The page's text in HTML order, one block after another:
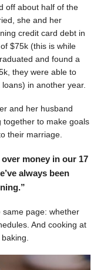
off about half of the
she and her
credit card debt in
$75k (this is while
and found a
they were able to
in another year.
and her husband
together to make goals
their marriage.
over money in our 17
always been
same page: whether
And cooking at